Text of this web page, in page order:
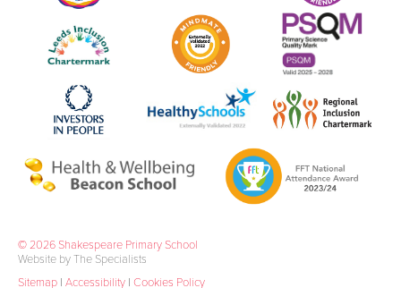
© 2026 Shakespeare Primary School
Website by The Specialists
Sitemap | Accessibility | Cookies Policy